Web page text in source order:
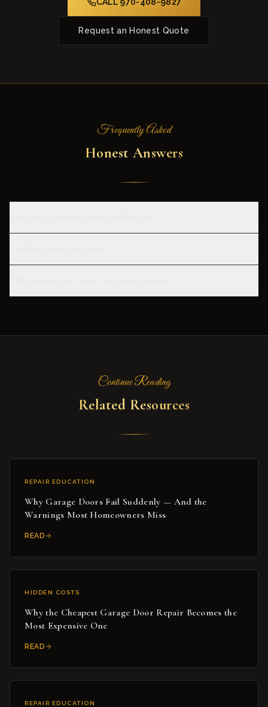
Request an Honest Quote
Frequently Asked
Honest Answers
Continue Reading
Related Resources
REPAIR EDUCATION
Why Garage Doors Fail Suddenly — And the
Warnings Most Homeowners Miss
READ
HIDDEN COSTS
Why the Cheapest Garage Door Repair Becomes the
Most Expensive One
READ
REPAIR EDUCATION